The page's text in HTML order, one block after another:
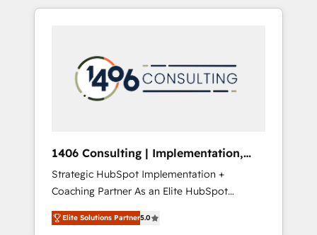
Aliados.ai (AI, marketing & tech global
grow faster, smarter, and with impact.
か？ HubSpotを共通基盤に、AIエージェントを
本のAIネイティブ・エージェンシーです。事業
部・グループ会社・部門が分立する組織で、デ
ータと業務プロセスのサイロ化を、CRMを軸と
ら、GTMの見える化・自動化まで。全Hub統合
運用、データ品質設計、グループ横断のCRM統
合に対応します。 2️⃣ AIエージェント組織構築
営業・マーケティング業務の一部をAIが自律実
行する組織への移行を設計・実装。Breeze・
1406 Consulting | Implementation,
Integration, AI
Strategic HubSpot Implementation +
Coaching Partner As an Elite HubSpot
Partner, 1406 Consulting helps mid-market
revenue teams transform how they sell,
Elite Solutions Partner5.0